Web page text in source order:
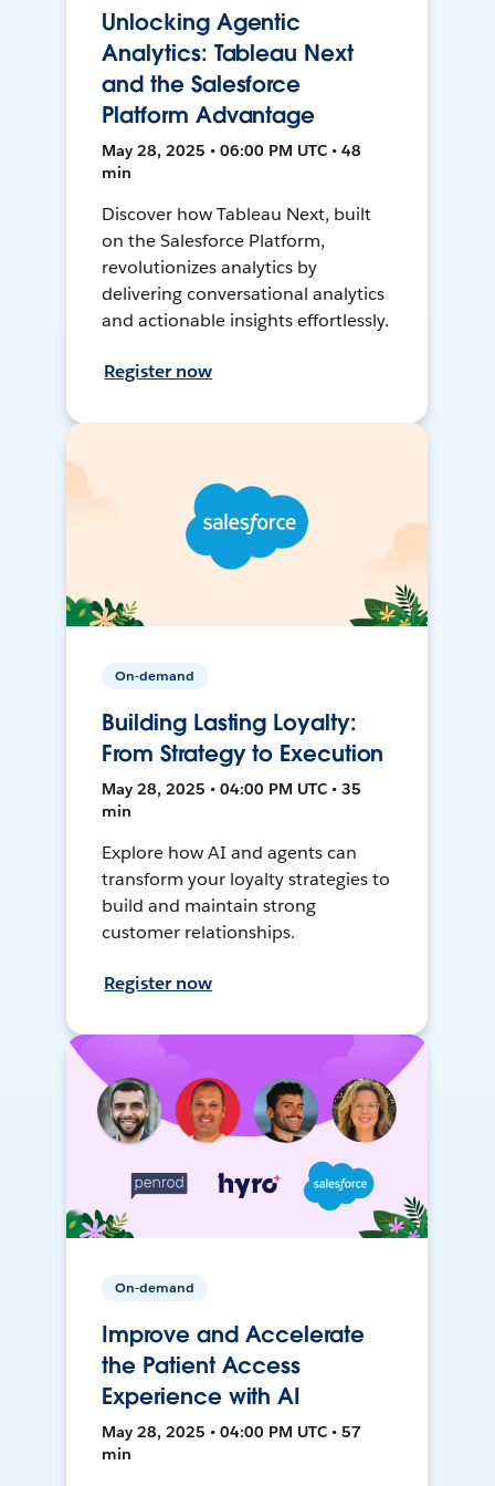
Unlocking Agentic
Analytics: Tableau Next
and the Salesforce
Platform Advantage
May 28, 2025 • 06:00 PM UTC • 48
min
Discover how Tableau Next, built
on the Salesforce Platform,
revolutionizes analytics by
delivering conversational analytics
and actionable insights effortlessly.
Register now
On-demand
Building Lasting Loyalty:
From Strategy to Execution
May 28, 2025 • 04:00 PM UTC • 35
min
Explore how AI and agents can
transform your loyalty strategies to
build and maintain strong
customer relationships.
Register now
On-demand
Improve and Accelerate
the Patient Access
Experience with AI
May 28, 2025 • 04:00 PM UTC • 57
min